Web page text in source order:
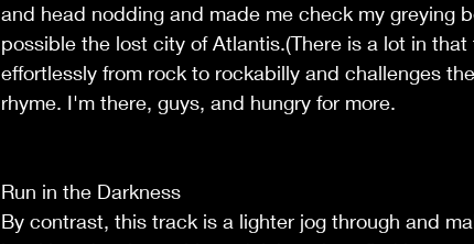
and head nodding and made me check my greying
possible the lost city of Atlantis.(There is a lot in
effortlessly from rock to rockabilly and challenges
rhyme. I'm there, guys, and hungry for more.
Run in the Darkness
By contrast, this track is a lighter jog through and